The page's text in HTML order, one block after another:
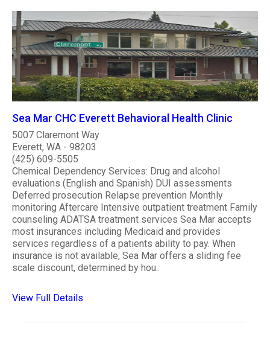
Sea Mar CHC Everett Behavioral Health Clinic
5007 Claremont Way
Everett, WA - 98203
(425) 609-5505
Chemical Dependency Services: Drug and alcohol
evaluations (English and Spanish) DUI assessments
Deferred prosecution Relapse prevention Monthly
monitoring Aftercare Intensive outpatient treatment Family
counseling ADATSA treatment services Sea Mar accepts
most insurances including Medicaid and provides
services regardless of a patients ability to pay. When
insurance is not available, Sea Mar offers a sliding fee
scale discount, determined by hou..
View Full Details